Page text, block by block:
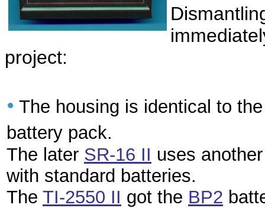
project:
• The housing is identical to
battery pack.
The later SR-16 II uses
with standard batteries.
The TI-2550 II got the BP2